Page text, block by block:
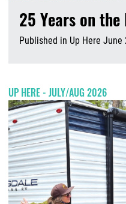
25 Years on
Published in Up Here June
UP HERE - JULY/AUG 2026